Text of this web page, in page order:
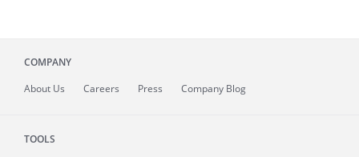
COMPANY
About Us Careers Press Company Blog
TOOLS